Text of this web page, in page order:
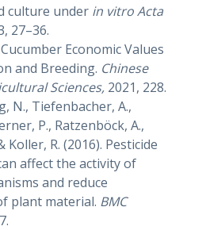
culture under in vitro Acta
27–36.
Economic Values
and Breeding. Chinese
Sciences,2021, 228.
N., Tiefenbacher, A.,
P., Ratzenböck, A.,
Koller, R. (2016). Pesticide
affect the activity of
and reduce
plant material. BMC